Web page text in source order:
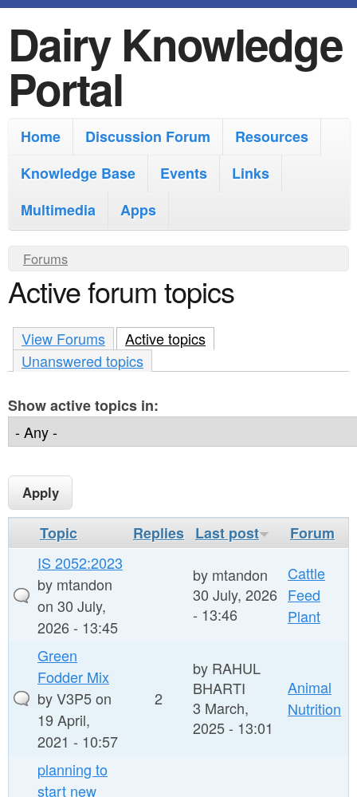
k
i
p
t
o
n
c
o
n
n
Dairy Knowledge
Portal
M
n
u
Home Discussion Forum
Resources
Knowledge Base
Events
Links
Multimedia
Apps
Y
o
u
a
r
h
e
e
Forums
Active forum topics
View Forums Active topics
Unanswered topics
Show active topics in:
Topic Replies Last post
Forum
IS 2052:2023
by mtandon
on 30 July,
2026 - 13:45
by mtandon
30 July, 2026
- 13:46
Cattle
Feed
Plant
Green
Fodder Mix
byV3P5on
19 April,
2021 - 10:57
2
by RAHUL
BHARTI
3 March,
2025 - 13:01
Animal
Nutrition
planning to
start new